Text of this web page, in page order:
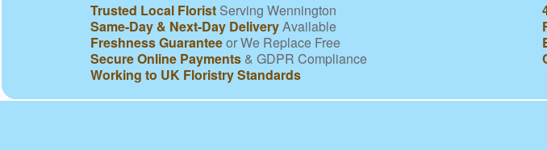
Trusted Local Florist Serving Wennington
Same-Day & Next-Day DeliveryAvailable
Freshness Guaranteeor We Replace Free
Secure Online Payments & GDPR Compliance
Working to UK Floristry Standards